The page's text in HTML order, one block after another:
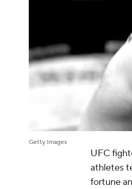
Getty Images
UFC
athletes
fortune